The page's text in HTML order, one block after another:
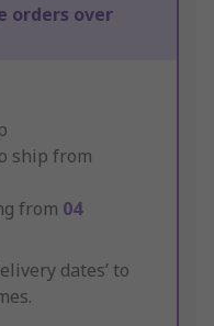
orders over
ship from
from 04
dates’ to